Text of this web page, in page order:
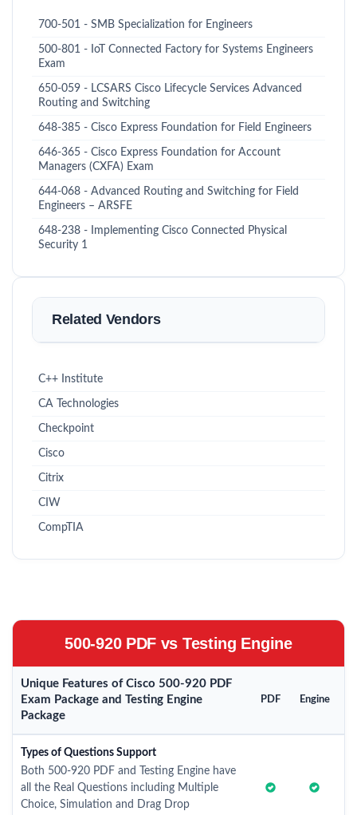
700-501 - SMB Specialization for Engineers
500-801 - IoT Connected Factory for Systems Engineers
Exam
650-059 - LCSARS Cisco Lifecycle Services Advanced
Routing and Switching
648-385 - Cisco Express Foundation for Field Engineers
646-365 - Cisco Express Foundation for Account
Managers (CXFA) Exam
644-068 - Advanced Routing and Switching for Field
Engineers – ARSFE
648-238 - Implementing Cisco Connected Physical
Security 1
Related Vendors
C++ Institute
CA Technologies
Checkpoint
Cisco
Citrix
CIW
CompTIA
500-920 PDF vs Testing Engine
Unique Features of Cisco 500-920 PDF
Exam Package and Testing Engine
Package
PDF Engine
Types of Questions Support
Both 500-920 PDF and Testing Engine have
all the Real Questions including Multiple
Choice, Simulation and Drag Drop